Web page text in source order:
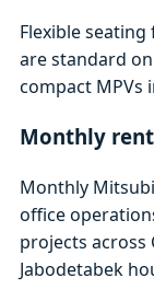
Flexible
are standard
compact MPVs
Monthly
Monthly
office
projects across
Jabodetabek